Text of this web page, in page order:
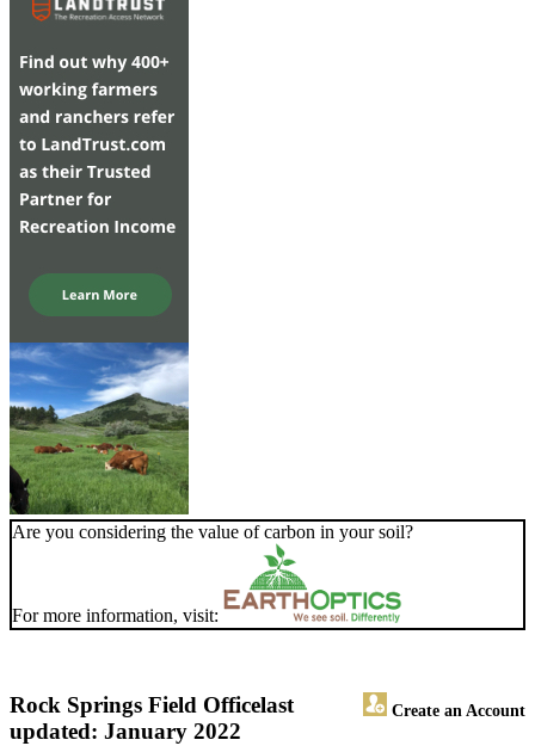
Are you considering the value of carbon in your soil?
For more information, visit:
Rock Springs Field Office Create an Account
last
updated: January 2022